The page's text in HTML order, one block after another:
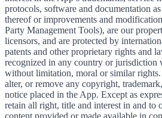
protocols, software and documentation
thereof or improvements and
Party Management Tools), are our
licensors, and are protected by
patents and other proprietary rights and
recognized in any country or
without limitation, moral or similar rights.
alter, or remove any copyright,
notice placed in the App. Except as
retain all right, title and interest in and to
content provided or made available in